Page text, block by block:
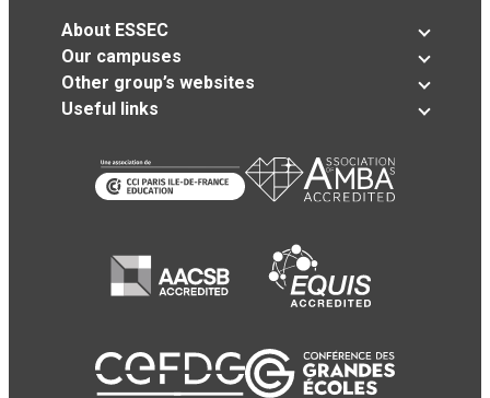
About ESSEC
Our campuses
Other group’s websites
Useful links